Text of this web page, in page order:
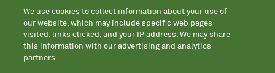
Diagnostics Incorporated and certain affiliates are CLIA-certified
laboratories that provide HIPAA-covered services. Other affiliates
operated under the Quest® brand, such as Quest Consumer Inc., do
not provide HIPAA-covered services.
We use cookies to collect information about your use of
our website, which may include specific web pages
visited, links clicked, and your IP address. We may share
this information with our advertising and analytics
partners.